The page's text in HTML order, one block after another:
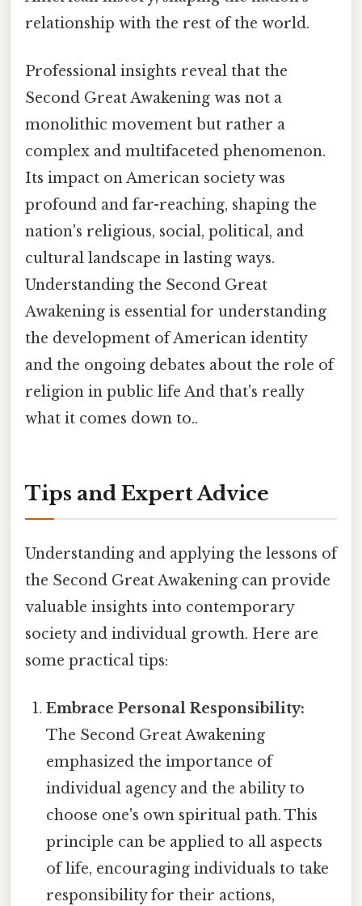
relationship with the rest of the world.
Professional insights reveal that the
Second Great Awakening was not a
monolithic movement but rather a
complex and multifaceted phenomenon.
Its impact on American society was
profound and far-reaching, shaping the
nation's religious, social, political, and
cultural landscape in lasting ways.
Understanding the Second Great
Awakening is essential for understanding
the development of American identity
and the ongoing debates about the role of
religion in public life And that's really
what it comes down to..
Tips and Expert Advice
Understanding and applying the lessons of
the Second Great Awakening can provide
valuable insights into contemporary
society and individual growth. Here are
some practical tips:
Embrace Personal Responsibility:
The Second Great Awakening
emphasized the importance of
individual agency and the ability to
choose one's own spiritual path. This
principle can be applied to all aspects
of life, encouraging individuals to take
responsibility for their actions,